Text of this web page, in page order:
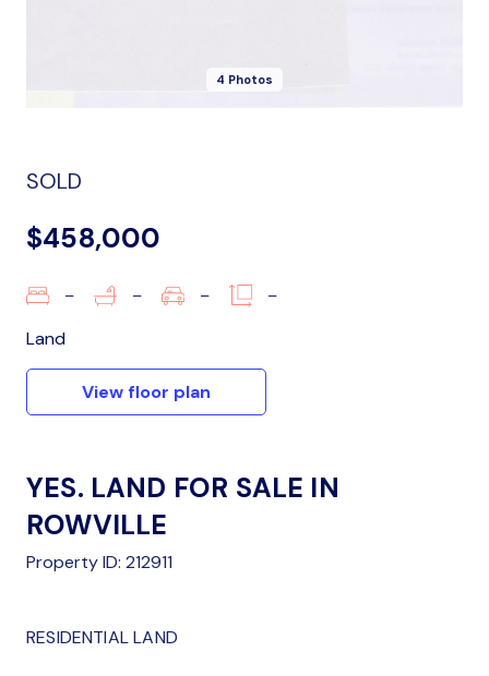
4 Photos
SOLD
$458,000
– – – –
Land
View floor plan
YES. LAND FOR SALE IN
ROWVILLE
Property ID: 212911
RESIDENTIAL LAND